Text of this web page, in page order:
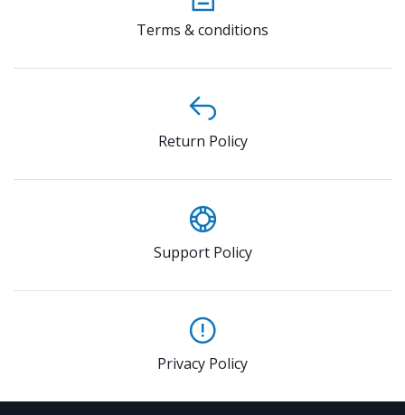
Terms & conditions
Return Policy
Support Policy
Privacy Policy